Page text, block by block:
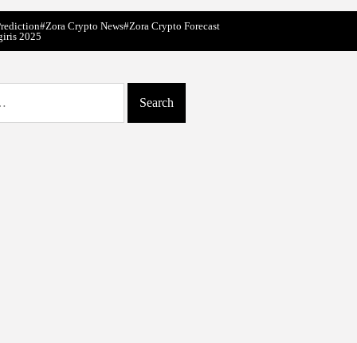
#Zora Crypto News#Zora Crypto Forecast
2025